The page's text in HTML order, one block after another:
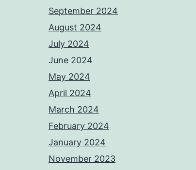
September 2024
August 2024
July 2024
June 2024
May 2024
April 2024
March 2024
February 2024
January 2024
November 2023